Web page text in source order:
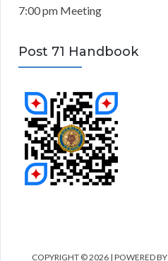
7:00 pm Meeting
Post 71 Handbook
COPYRIGHT © 2026 | POWERED BY